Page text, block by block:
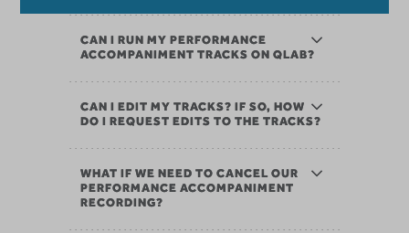
CAN I RUN MY PERFORMANCE
ACCOMPANIMENT TRACKS ON QLAB?
CAN I EDIT MY TRACKS? IF SO, HOW
DO I REQUEST EDITS TO THE TRACKS?
WHAT IF WE NEED TO CANCEL OUR
PERFORMANCE ACCOMPANIMENT
RECORDING?